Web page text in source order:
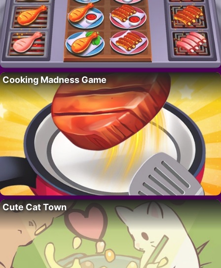
Cooking Madness Game
Cute Cat Town